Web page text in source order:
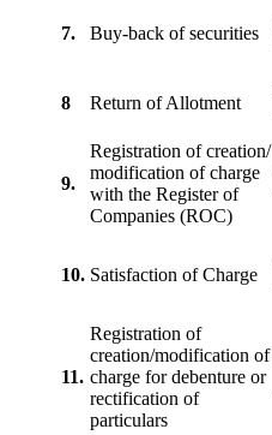
7. Buy-back of securities
8 Return of Allotment
9.
Registration of creation/
modification of charge
with the Register of
Companies (ROC)
10. Satisfaction of Charge
11.
Registration of
creation/modification of
charge for debenture or
rectification of
particulars